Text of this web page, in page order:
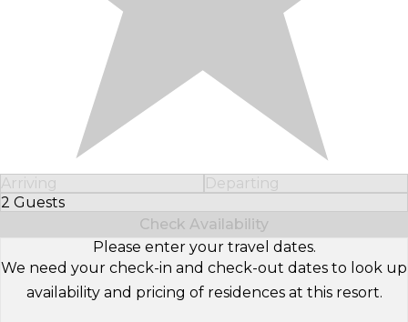
Arriving
Departing
2 Guests
Select Number of Guests
Check Availability
Please enter your travel dates.
We need your check-in and check-out dates to look up
availability and pricing of residences at this resort.